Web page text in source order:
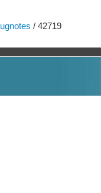
/ 42719